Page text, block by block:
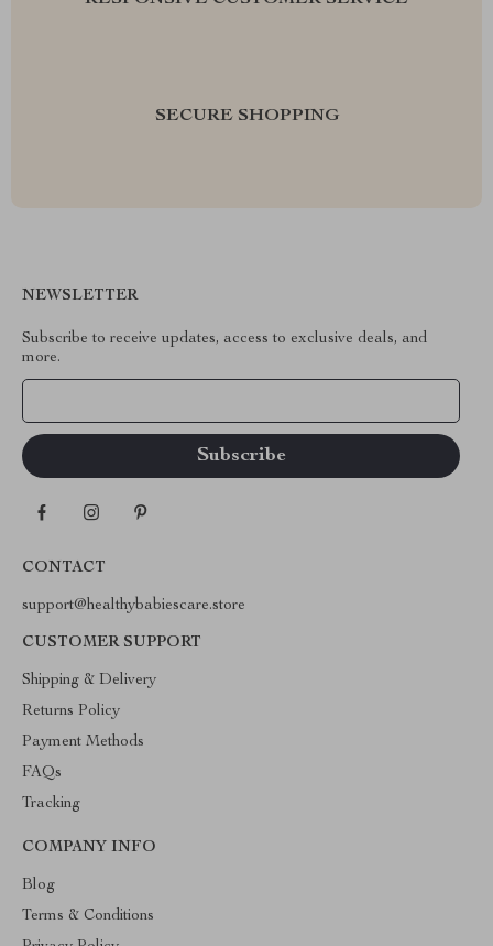
SECURE SHOPPING
NEWSLETTER
Subscribe to receive updates, access to exclusive deals, and
more.
CONTACT
support@healthybabiescare.store
CUSTOMER SUPPORT
Shipping & Delivery
Returns Policy
Payment Methods
FAQs
Tracking
COMPANY INFO
Blog
Terms & Conditions